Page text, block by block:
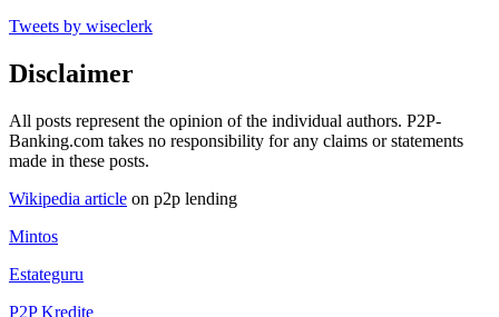
Tweets by wiseclerk
Disclaimer
All posts represent the opinion of the individual authors. P2P-
Banking.com takes no responsibility for any claims or statements
made in these posts.
Wikipedia article on p2p lending
Mintos
Estateguru
P2P Kredite